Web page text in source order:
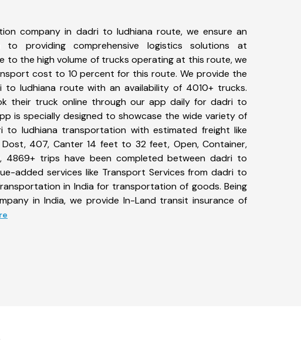
company in dadri to ludhiana route, we ensure an
to providing comprehensive logistics solutions at
to the high volume of trucks operating at this route, we
cost to 10 percent for this route. We provide the
ludhiana route with an availability of 4010+ trucks.
their truck online through our app daily for dadri to
is specially designed to showcase the wide variety of
ludhiana transportation with estimated freight like
Dost, 407, Canter 14 feet to 32 feet, Open, Container,
4869+ trips have been completed between dadri to
added services like Transport Services from dadri to
in India for transportation of goods. Being
in India, we provide In-Land transit insurance of